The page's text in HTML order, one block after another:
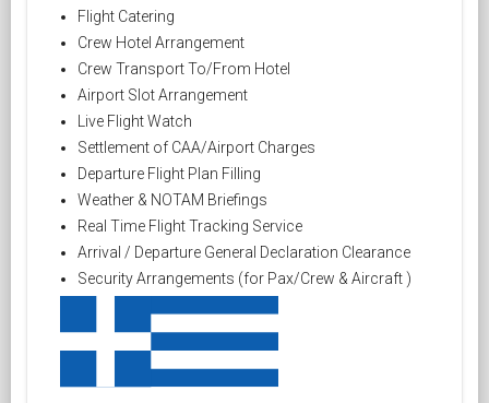
Flight Catering
Crew Hotel Arrangement
Crew Transport To/From Hotel
Airport Slot Arrangement
Live Flight Watch
Settlement of CAA/Airport Charges
Departure Flight Plan Filling
Weather & NOTAM Briefings
Real Time Flight Tracking Service
Arrival / Departure General Declaration Clearance
Security Arrangements (for Pax/Crew & Aircraft )